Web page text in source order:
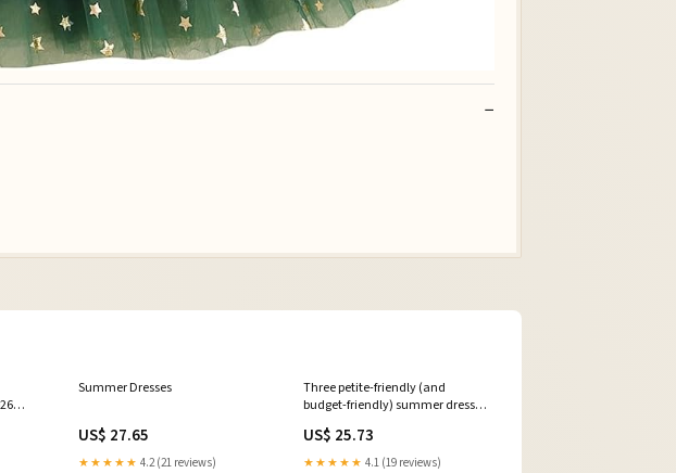
Summer Dresses
US$ 27.65
★★★★★ 4.2 (21 reviews)
Three petite-friendly (and
budget-friendly) summer dresses
outfits are petite-friendly and are
shown unaltered on me at 4’10”.
US$ 25.73
★★★★★ 4.1 (19 reviews)